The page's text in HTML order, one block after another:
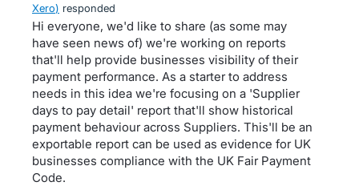
Xero) responded
Hi everyone, we'd like to share (as some may
have seen news of) we're working on reports
that'll help provide businesses visibility of their
payment performance. As a starter to address
needs in this idea we're focusing on a 'Supplier
days to pay detail' report that'll show historical
payment behaviour across Suppliers. This'll be an
exportable report can be used as evidence for UK
businesses compliance with the UK Fair Payment
Code.